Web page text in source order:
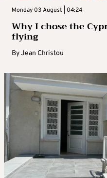
Monday 03 August | 04:24
Why I chose the
flying
ByJean Christou